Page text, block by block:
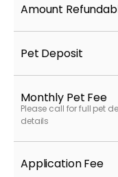
Amount
Pet Deposit
Monthly Pet Fee
Please call for full pet
details
Application Fee